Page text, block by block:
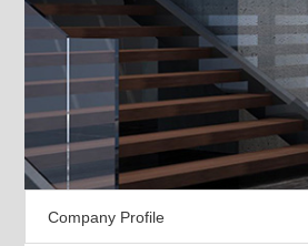
Company Profile